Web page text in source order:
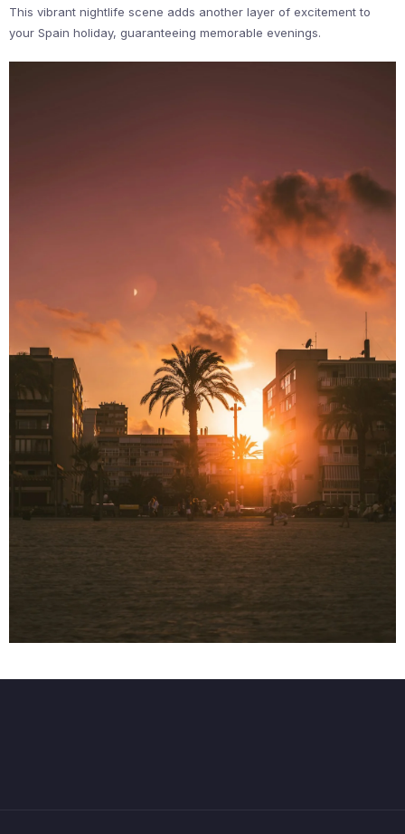
This vibrant nightlife scene adds another layer of excitement to
your Spain holiday, guaranteeing memorable evenings.